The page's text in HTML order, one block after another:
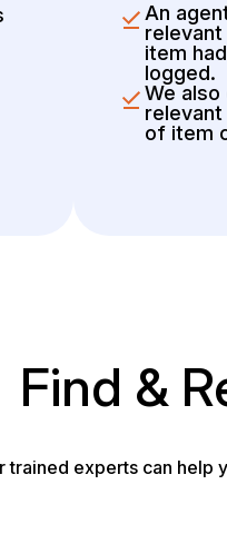
An
item
logged.
We
of item
Find &
trained experts can help